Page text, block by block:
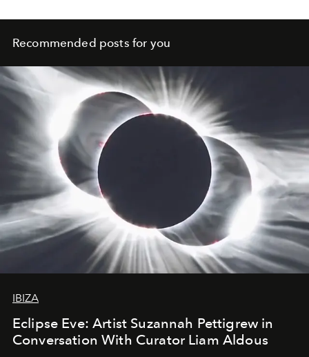
Recommended posts for you
IBIZA
Eclipse Eve: Artist Suzannah Pettigrew in
Conversation With Curator Liam Aldous